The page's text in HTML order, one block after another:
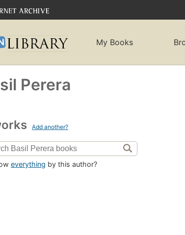
My Books
Perera
Add another?
everything by this author?